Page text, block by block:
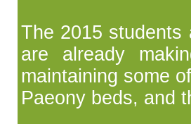
The 2015 students
are already
maintaining some
Paeony beds, and